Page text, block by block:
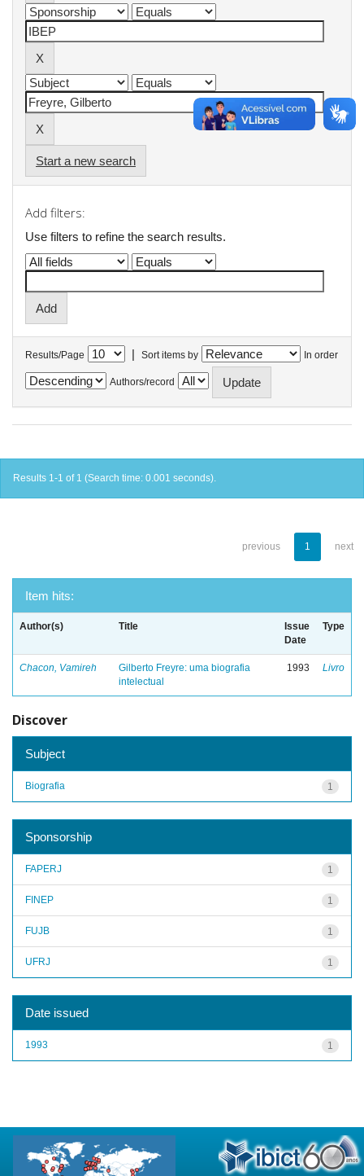
Start a new search
Add filters:
Use filters to refine the search results.
Results/Page | Sort items by In order
Authors/record
Results 1-1 of 1 (Search time: 0.001 seconds).
previous 1 next
Item hits:
Author(s) Title
Issue
Date
Type
Chacon, Vamireh
Gilberto Freyre: uma biografia
intelectual
1993 Livro
Discover
Subject
1
Biografia
Sponsorship
1
FAPERJ
1
FINEP
1
FUJB
1
UFRJ
Date issued
1
1993